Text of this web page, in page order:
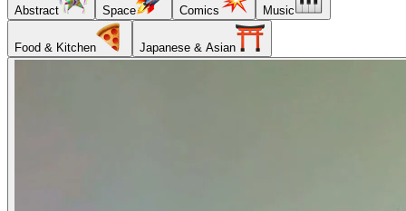
Abstract Space Comics Music
Food & Kitchen Japanese & Asian